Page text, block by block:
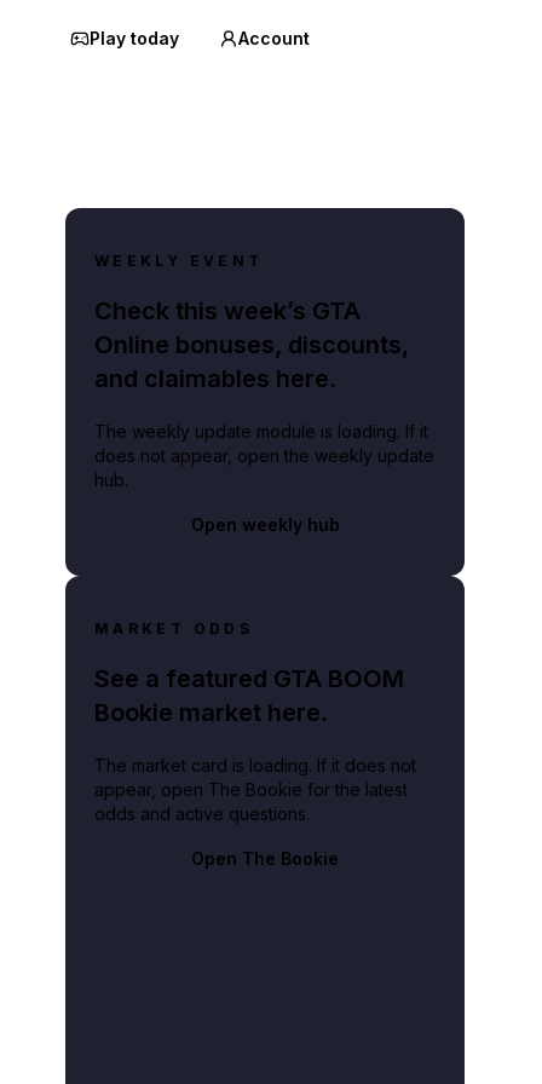
Play today Account
WEEKLY EVENT
Check this week’s GTA
Online bonuses, discounts,
and claimables here.
The weekly update module is loading. If it
does not appear, open the weekly update
hub.
Open weekly hub
MARKET ODDS
See a featured GTA BOOM
Bookie market here.
The market card is loading. If it does not
appear, open The Bookie for the latest
odds and active questions.
Open The Bookie